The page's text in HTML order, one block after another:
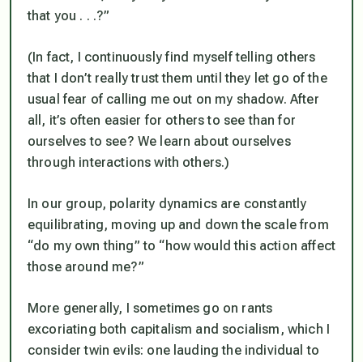
that you . . .?”
(In fact, I continuously find myself telling others
that I don’t really trust them until they let go of the
usual fear of calling me out on my shadow. After
all, it’s often easier for others to see than for
ourselves to see? We learn about ourselves
through interactions with others.)
In our group, polarity dynamics are constantly
equilibrating, moving up and down the scale from
“do my own thing” to “how would this action affect
those around me?”
More generally, I sometimes go on rants
excoriating both capitalism and socialism, which I
consider twin evils: one lauding the individual to